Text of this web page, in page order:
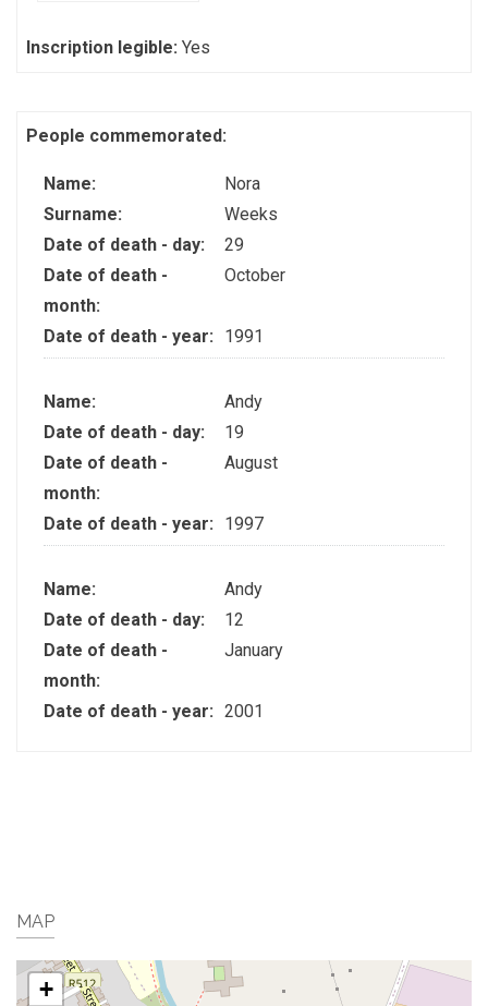
Inscription legible: Yes
People commemorated:
Name:
Nora
Surname:
Weeks
Date of death - day:
29
Date of death -
month:
October
Date of death - year: 1991
Name:
Andy
Date of death - day:
19
Date of death -
month:
August
Date of death - year: 1997
Name:
Andy
Date of death - day:
12
Date of death -
month:
January
Date of death - year: 2001
MAP
+